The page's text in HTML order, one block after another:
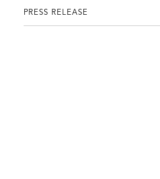
PRESS RELEASE